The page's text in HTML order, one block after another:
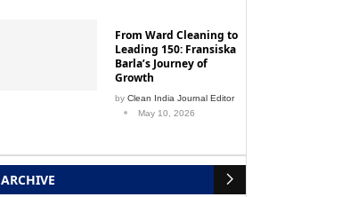
From Ward Cleaning to
Leading 150: Fransiska
Barla’s Journey of
Growth
by Clean India Journal Editor
May 10, 2026
ARCHIVE